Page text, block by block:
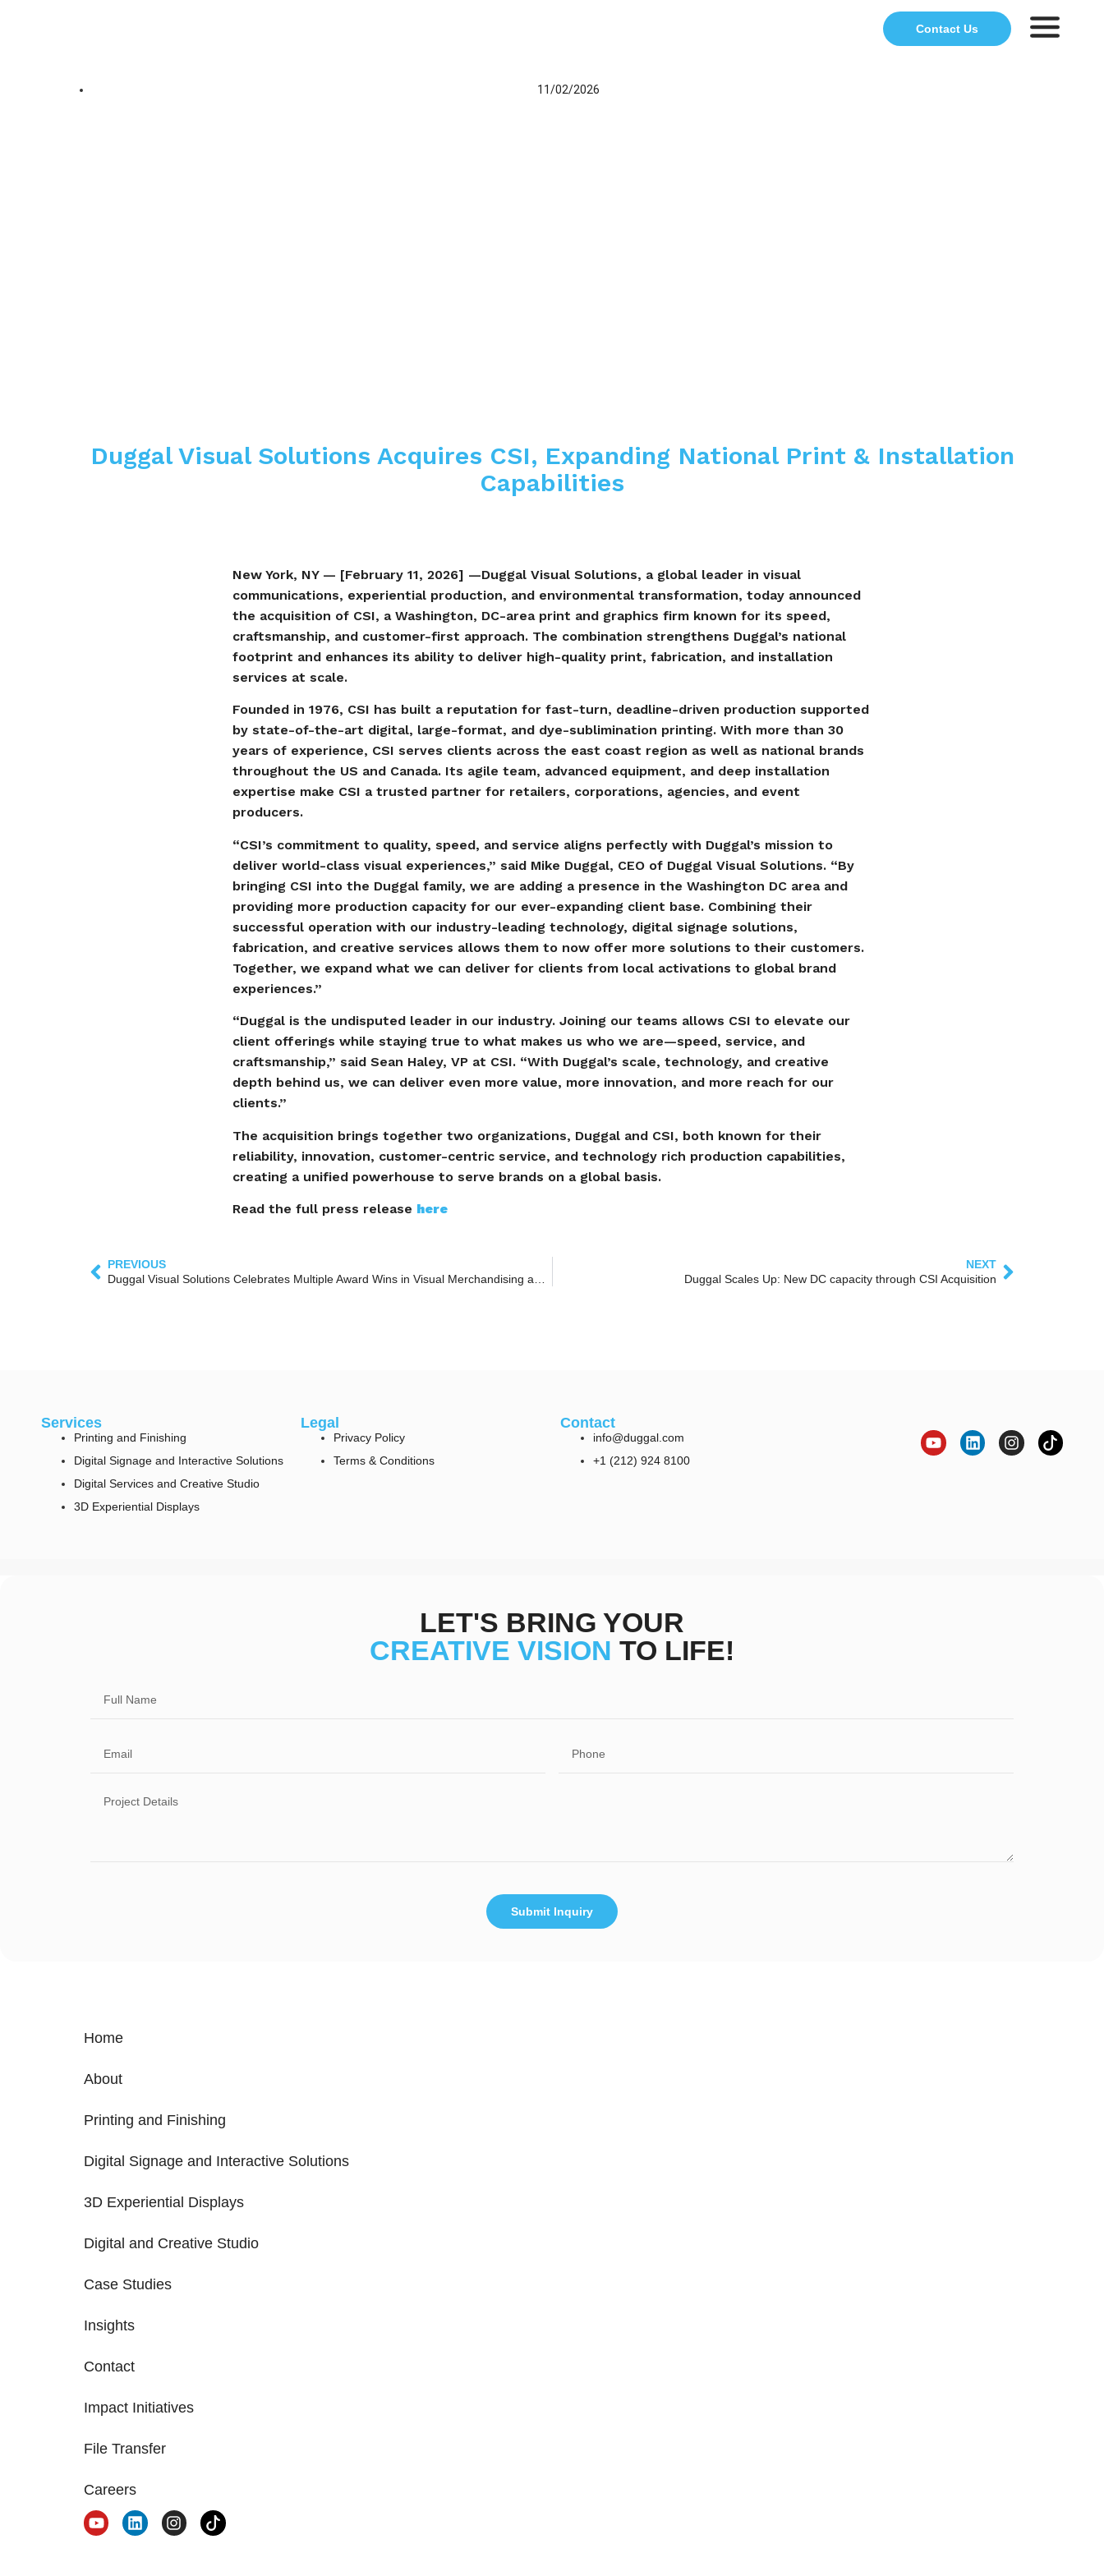
Contact Us
11/02/2026
Duggal Visual Solutions Acquires CSI, Expanding National Print & Installation
Capabilities
New York, NY — [February 11, 2026] —Duggal Visual Solutions, a global leader in visual
communications, experiential production, and environmental transformation, today announced
the acquisition of CSI, a Washington, DC-area print and graphics firm known for its speed,
craftsmanship, and customer-first approach. The combination strengthens Duggal’s national
footprint and enhances its ability to deliver high-quality print, fabrication, and installation
services at scale.
Founded in 1976, CSI has built a reputation for fast-turn, deadline-driven production supported
by state-of-the-art digital, large-format, and dye-sublimination printing. With more than 30
years of experience, CSI serves clients across the east coast region as well as national brands
throughout the US and Canada. Its agile team, advanced equipment, and deep installation
expertise make CSI a trusted partner for retailers, corporations, agencies, and event
producers.
“CSI’s commitment to quality, speed, and service aligns perfectly with Duggal’s mission to
deliver world-class visual experiences,” said Mike Duggal, CEO of Duggal Visual Solutions. “By
bringing CSI into the Duggal family, we are adding a presence in the Washington DC area and
providing more production capacity for our ever-expanding client base. Combining their
successful operation with our industry-leading technology, digital signage solutions,
fabrication, and creative services allows them to now offer more solutions to their customers.
Together, we expand what we can deliver for clients from local activations to global brand
experiences.”
“Duggal is the undisputed leader in our industry. Joining our teams allows CSI to elevate our
client offerings while staying true to what makes us who we are—speed, service, and
craftsmanship,” said Sean Haley, VP at CSI. “With Duggal’s scale, technology, and creative
depth behind us, we can deliver even more value, more innovation, and more reach for our
clients.”
The acquisition brings together two organizations, Duggal and CSI, both known for their
reliability, innovation, customer-centric service, and technology rich production capabilities,
creating a unified powerhouse to serve brands on a global basis.
Read the full press release here
PREVIOUS
Duggal Visual Solutions Celebrates Multiple Award Wins in Visual Merchandising and Digital Experience
NEXT
Duggal Scales Up: New DC capacity through CSI Acquisition
Services
Printing and Finishing
Digital Signage and Interactive Solutions
Digital Services and Creative Studio
3D Experiential Displays
Legal
Privacy Policy
Terms & Conditions
Contact
info@duggal.com
+1 (212) 924 8100
LET'S BRING YOUR
CREATIVE VISION TO LIFE!
Submit Inquiry
Home
About
Printing and Finishing
Digital Signage and Interactive Solutions
3D Experiential Displays
Digital and Creative Studio
Case Studies
Insights
Contact
Impact Initiatives
File Transfer
Careers